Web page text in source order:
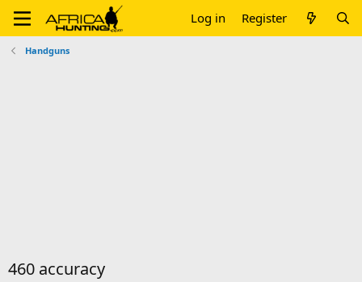
Log in Register
Handguns
460 accuracy